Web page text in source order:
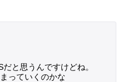
と思うんですけどね。
っていくのかな